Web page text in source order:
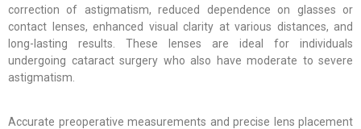
correction of astigmatism, reduced dependence on glasses or
contact lenses, enhanced visual clarity at various distances, and
long-lasting results. These lenses are ideal for individuals
undergoing cataract surgery who also have moderate to severe
astigmatism.
Accurate preoperative measurements and precise lens placement